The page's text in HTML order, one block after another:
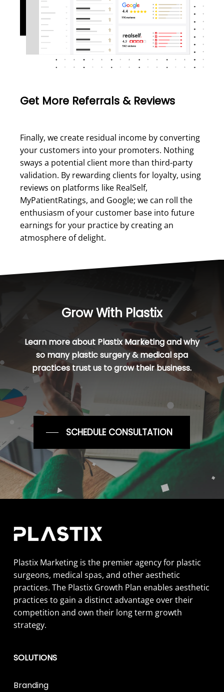
Get More Referrals & Reviews
Finally, we create residual income by converting
your customers into your promoters. Nothing
sways a potential client more than third-party
validation. By rewarding clients for loyalty, using
reviews on platforms like RealSelf,
MyPatientRatings, and Google; we can roll the
enthusiasm of your customer base into future
earnings for your practice by creating an
atmosphere of delight.
Grow With Plastix
Learn more about Plastix Marketing and why
so many plastic surgery & medical spa
practices trust us to grow their business.
SCHEDULE CONSULTATION
Plastix Marketing is the premier agency for plastic
surgeons, medical spas, and other aesthetic
practices. The Plastix Growth Plan enables aesthetic
practices to gain a distinct advantage over their
competition and own their long term growth
strategy.
SOLUTIONS
Branding